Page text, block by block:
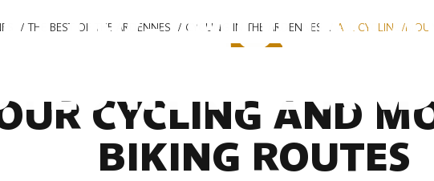
IN THE
THE BEST OF THE ARDENNES CYCLING IN THE ARDENNES ALL CYCLING/
CYCLING AND
BIKING ROUTES